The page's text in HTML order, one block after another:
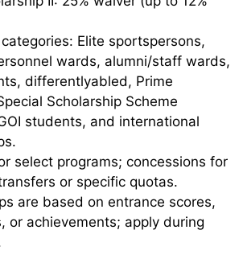
Elite sportspersons,
wards, alumni/staff wards,
differentlyabled, Prime
Scholarship Scheme
students, and international
select programs; concessions for
or specific quotas.
are based on entrance scores,
or achievements; apply during